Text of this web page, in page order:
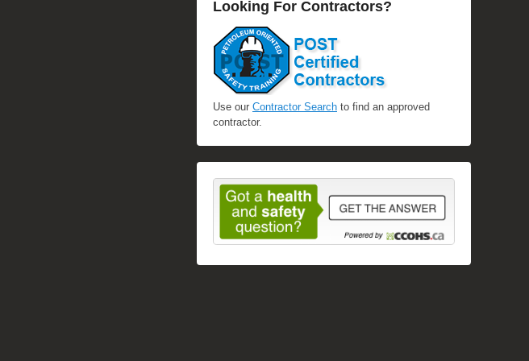
Looking For Contractors?
Use our Contractor Search to find an approved
contractor.